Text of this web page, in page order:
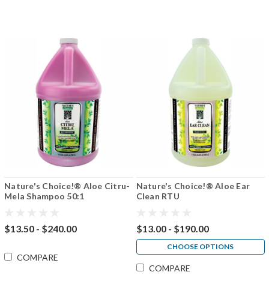
Nature's Choice!® Aloe Citru-
Mela Shampoo 50:1
$13.50 - $240.00
COMPARE
Nature's Choice!® Aloe Ear
Clean RTU
$13.00 - $190.00
CHOOSE OPTIONS
COMPARE